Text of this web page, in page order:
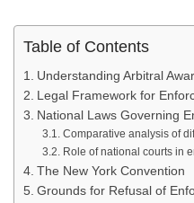
Table of Contents
Understanding Arbitral
Legal Framework for
National Laws Governing
Comparative analysis of
Role of national courts in
The New York Convention
Grounds for Refusal of